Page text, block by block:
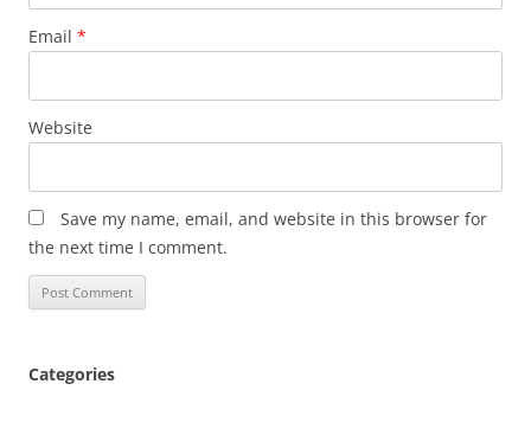
Email *
Website
Save my name, email, and website in this browser for
the next time I comment.
Categories